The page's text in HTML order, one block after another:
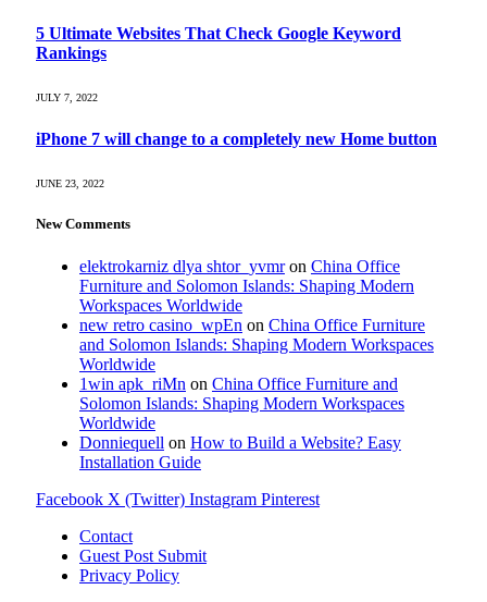
5 Ultimate Websites That Check Google Keyword
Rankings
JULY 7, 2022
iPhone 7 will change to a completely new Home button
JUNE 23, 2022
New Comments
elektrokarniz dlya shtor_yvmron China Office
Furniture and Solomon Islands: Shaping Modern
Workspaces Worldwide
new retro casino_wpEn on China Office Furniture
and Solomon Islands: Shaping Modern Workspaces
Worldwide
1win apk_riMn on China Office Furniture and
Solomon Islands: Shaping Modern Workspaces
Worldwide
Donniequell on How to Build a Website? Easy
Installation Guide
Facebook X (Twitter) Instagram Pinterest
Contact
Guest Post Submit
Privacy Policy